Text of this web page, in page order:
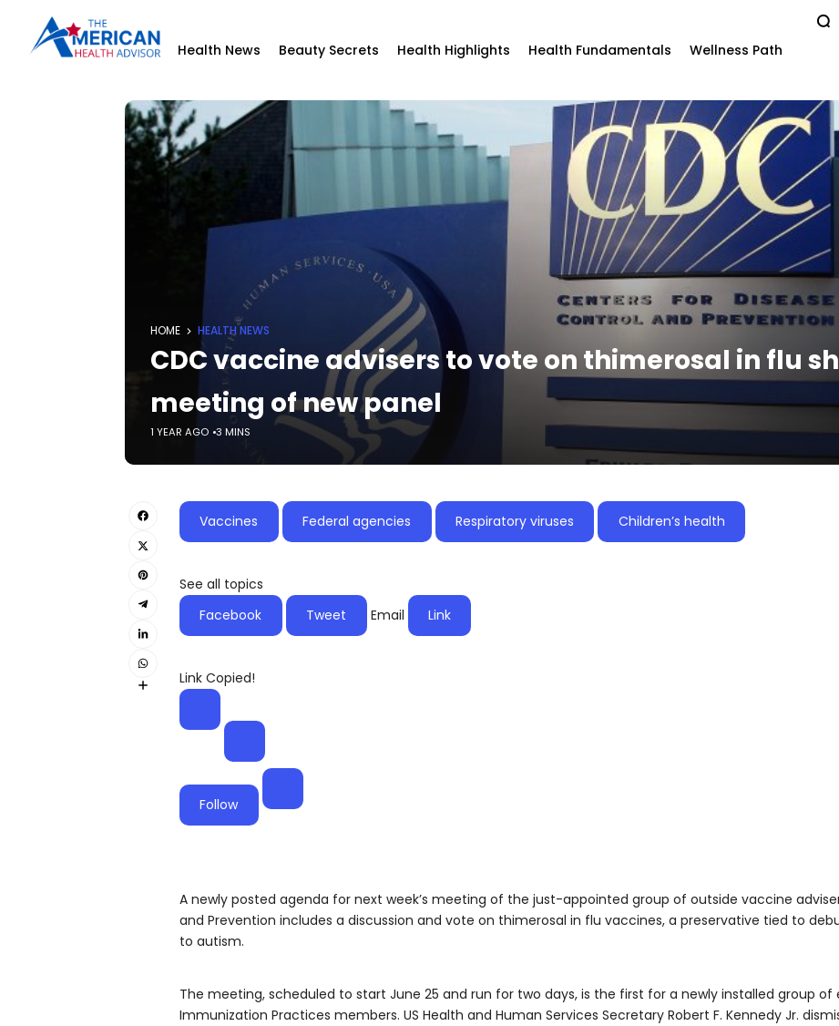
Health News Beauty Secrets Health Highlights Health Fundamentals Wellness Path
HOME HEALTH NEWS
CDC vaccine advisers to vote on thimerosal in flu
meeting of new panel
1 YEAR AGO 3 MINS
Vaccines Federal agencies Respiratory viruses Children’s health
See all topics
Facebook
Tweet Email Link
Link Copied!
Follow
A newly posted agenda for next week’s meeting of the just-appointed group of outside vaccine
and Prevention includes a discussion and vote on thimerosal in flu vaccines, a preservative tied to
to autism.
The meeting, scheduled to start June 25 and run for two days, is the first for a newly installed group
Immunization Practices members. US Health and Human Services Secretary Robert F. Kennedy Jr.